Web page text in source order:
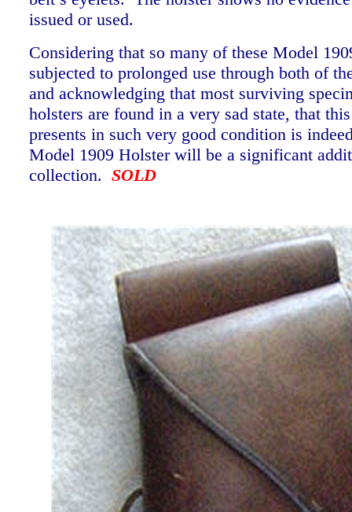
issued or used.
Considering that so many of these Model
subjected to prolonged use through both of
and acknowledging that most surviving
holsters are found in a very sad state, that
presents in such very good condition is
Model 1909 Holster will be a significant
collection. SOLD